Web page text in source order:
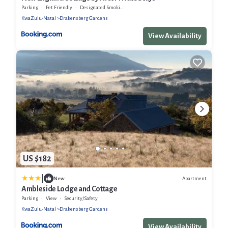
Parking Pet Friendly
Designated Smoking Area
KwaZulu-Natal
Drakensberg Gardens
View Availability
US $182
New Apartment
Ambleside Lodge and Cottage
Parking View
Security/Safety
KwaZulu-Natal
Drakensberg Gardens